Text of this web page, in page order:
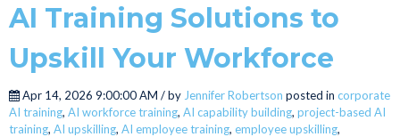
AI Training Solutions to
Upskill Your Workforce
Apr 14, 2026 9:00:00 AM / by Jennifer Robertson posted in corporate
AI training, AI workforce training, AI capability building, project-based AI
training, AI upskilling, AI employee training, employee upskilling,